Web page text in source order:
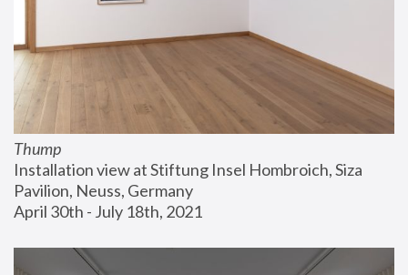
Thump
Installation view at Stiftung Insel Hombroich, Siza
Pavilion, Neuss, Germany
April 30th - July 18th, 2021